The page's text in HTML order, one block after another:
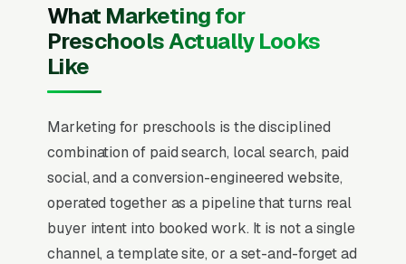
What Marketing for
Preschools Actually Looks
Like
Marketing for preschools is the disciplined
combination of paid search, local search, paid
social, and a conversion-engineered website,
operated together as a pipeline that turns real
buyer intent into booked work. It is not a single
channel, a template site, or a set-and-forget ad